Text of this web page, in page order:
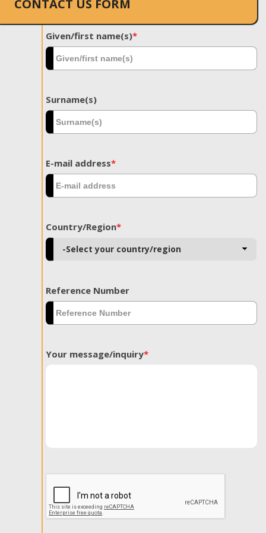
CONTACT US FORM
Given/first name(s)*
Surname(s)
E-mail address*
Country/Region*
Reference Number
Your message/inquiry*